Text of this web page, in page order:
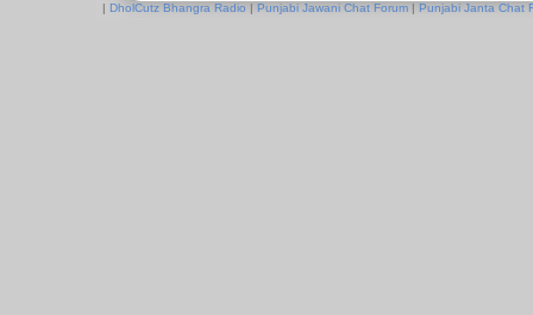
| DholCutz Bhangra Radio | Punjabi Jawani Chat Forum | Punjabi Janta Chat